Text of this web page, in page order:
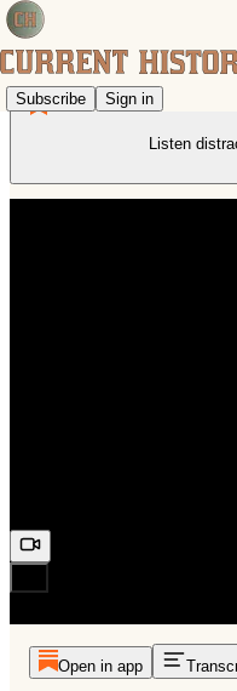
Subscribe Sign in
Listen
Open in app